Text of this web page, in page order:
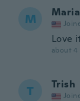
M Maria
Love
about 4
T Trish